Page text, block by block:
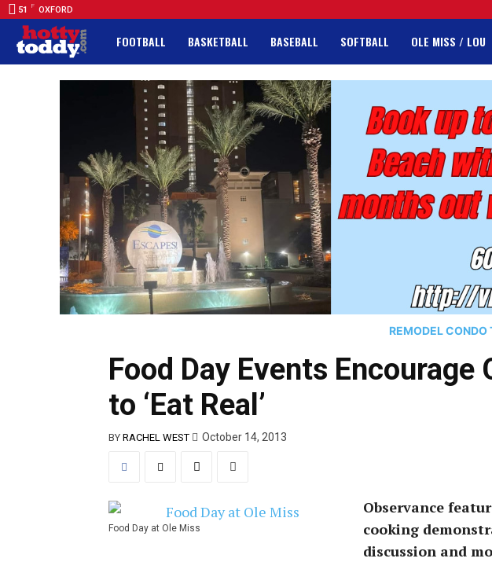
51 F OXFORD
FOOTBALL BASKETBALL BASEBALL SOFTBALL OLE MISS / LOU
REMODEL CONDO
Food Day Events Encourage
to ‘Eat Real’
BY RACHEL WEST October 14, 2013
Food Day at Ole Miss
Observance
cooking
discussion and